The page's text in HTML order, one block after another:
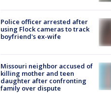
Police officer arrested after
using Flock cameras to track
boyfriend's ex-wife
Missouri neighbor accused of
killing mother and teen
daughter after confronting
family over dispute